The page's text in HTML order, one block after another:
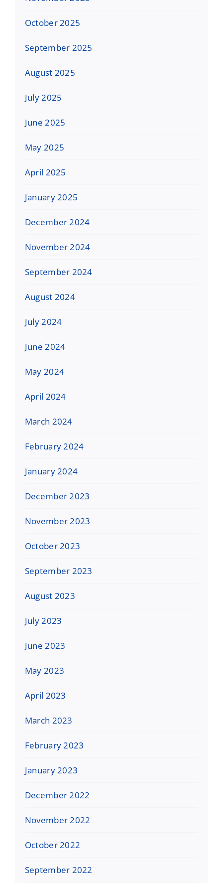
October 2025
September 2025
August 2025
July 2025
June 2025
May 2025
April 2025
January 2025
December 2024
November 2024
September 2024
August 2024
July 2024
June 2024
May 2024
April 2024
March 2024
February 2024
January 2024
December 2023
November 2023
October 2023
September 2023
August 2023
July 2023
June 2023
May 2023
April 2023
March 2023
February 2023
January 2023
December 2022
November 2022
October 2022
September 2022